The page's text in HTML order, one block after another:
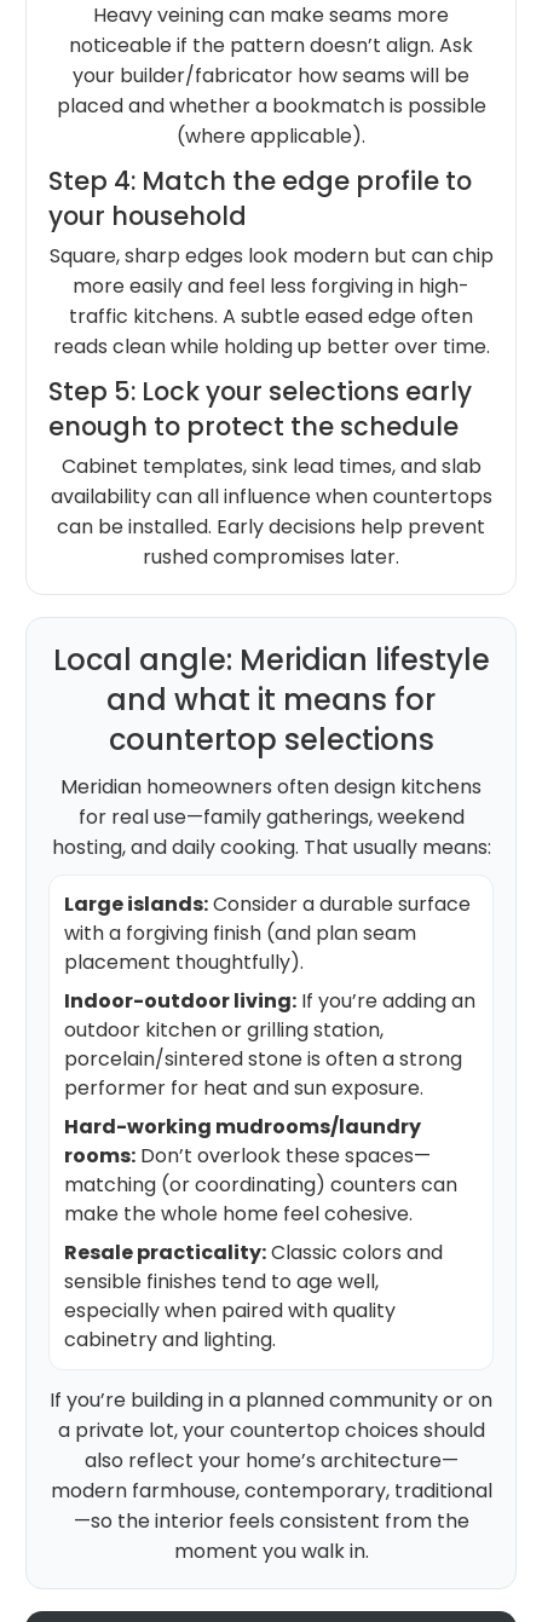
Heavy veining can make seams more
noticeable if the pattern doesn’t align. Ask
your builder/fabricator how seams will be
placed and whether a bookmatch is possible
(where applicable).
Step 4: Match the edge profile to
your household
Square, sharp edges look modern but can chip
more easily and feel less forgiving in high-
traffic kitchens. A subtle eased edge often
reads clean while holding up better over time.
Step 5: Lock your selections early
enough to protect the schedule
Cabinet templates, sink lead times, and slab
availability can all influence when countertops
can be installed. Early decisions help prevent
rushed compromises later.
Local angle: Meridian lifestyle
and what it means for
countertop selections
Meridian homeowners often design kitchens
for real use—family gatherings, weekend
hosting, and daily cooking. That usually means:
Large islands:Consider a durable surface
with a forgiving finish (and plan seam
placement thoughtfully).
Indoor-outdoor living: If you’re adding an
outdoor kitchen or grilling station,
porcelain/sintered stone is often a strong
performer for heat and sun exposure.
Hard-working mudrooms/laundry
rooms: Don’t overlook these spaces—
matching (or coordinating) counters can
make the whole home feel cohesive.
Resale practicality:Classic colors and
sensible finishes tend to age well,
especially when paired with quality
cabinetry and lighting.
If you’re building in a planned community or on
a private lot, your countertop choices should
also reflect your home’s architecture—
modern farmhouse, contemporary, traditional
—so the interior feels consistent from the
moment you walk in.